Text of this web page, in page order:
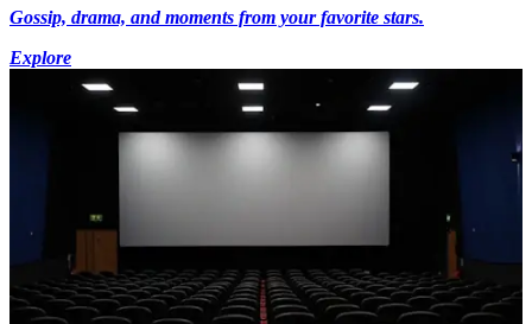
Gossip, drama, and moments from your favorite stars.
Explore